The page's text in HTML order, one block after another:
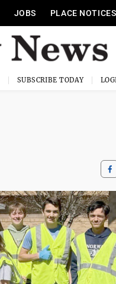
JOBS PLACE NOTICES
SUBSCRIBE TODAY